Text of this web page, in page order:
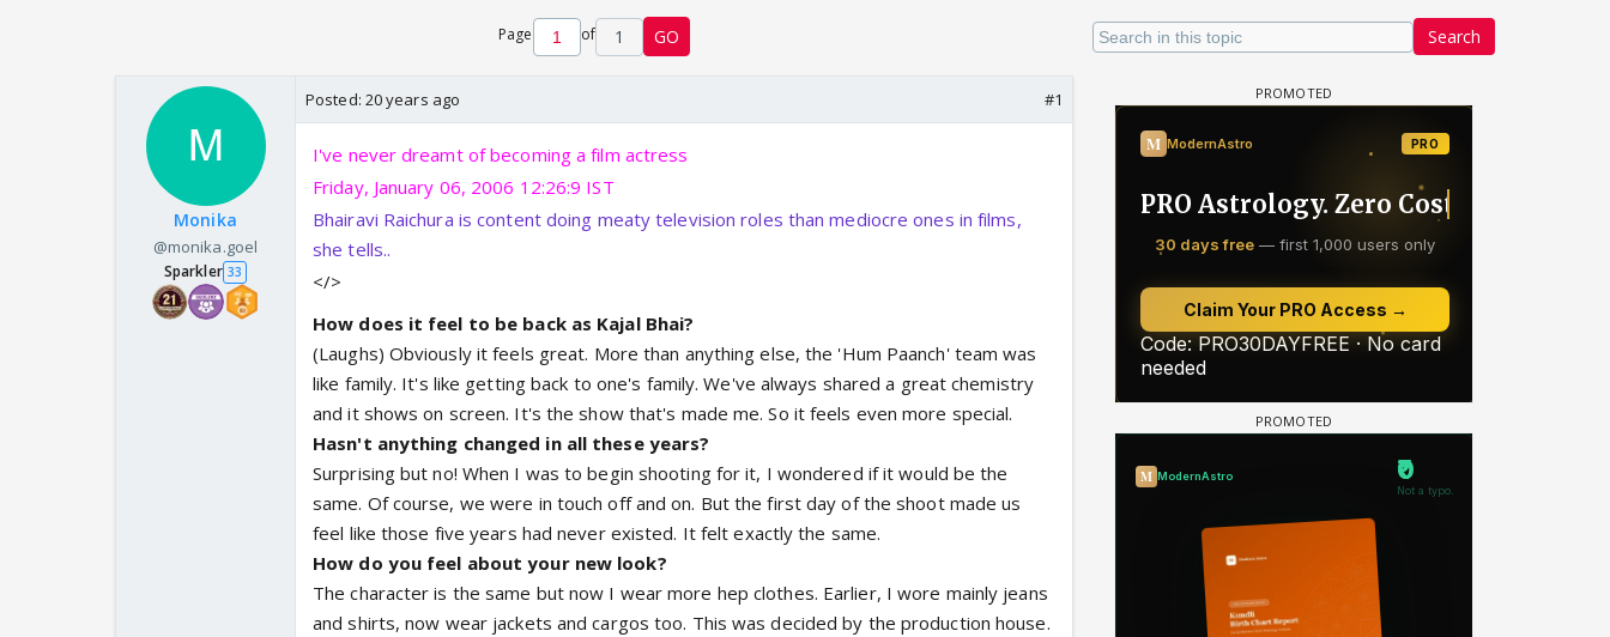
Search
Page of 1 GO
Monika
@monika.goel
Sparkler 33
Posted: 20 years ago #1
I've never dreamt of becoming a film actress
Friday, January 06, 2006 12:26:9 IST
Bhairavi Raichura is content doing meaty television roles than mediocre ones in films,
she tells..
</>
How does it feel to be back as Kajal Bhai?
(Laughs) Obviously it feels great. More than anything else, the 'Hum Paanch' team was
like family. It's like getting back to one's family. We've always shared a great chemistry
and it shows on screen. It's the show that's made me. So it feels even more special.
Hasn't anything changed in all these years?
Surprising but no! When I was to begin shooting for it, I wondered if it would be the
same. Of course, we were in touch off and on. But the first day of the shoot made us
feel like those five years had never existed. It felt exactly the same.
How do you feel about your new look?
The character is the same but now I wear more hep clothes. Earlier, I wore mainly jeans
and shirts, now wear jackets and cargos too. This was decided by the production house.